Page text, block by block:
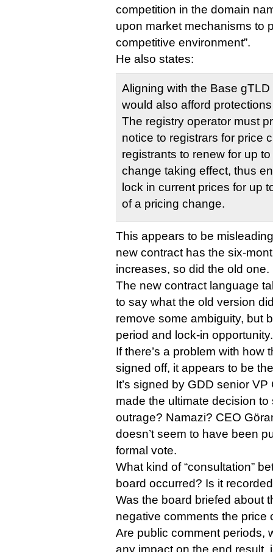
competition in the domain
upon market mechanisms to
competitive environment”.
He also states:
Aligning with the Base
would also afford
The registry operator must
notice to registrars for price
registrants to renew for up
change taking effect, thus
lock in current prices for up
of a pricing change.
This appears to be
new contract has the six-
increases, so did the old one.
The new contract language
to say what the old version
remove some ambiguity, but
period and lock-in opportunity.
If there’s a problem with how
signed off, it appears to be
It’s signed by GDD senior
made the ultimate decision
outrage? Namazi? CEO
doesn’t seem to have been
formal vote.
What kind of “consultation”
board occurred? Is it
Was the board briefed about
negative comments the price
Are public comment periods,
any impact on the end result,